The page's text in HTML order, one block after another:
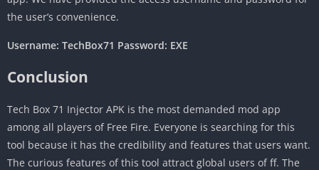
the user’s convenience.
Username: TechBox71 Password: EXE
Conclusion
Tech Box 71 Injector APK is the most demanded mod app
among all players of Free Fire. Everyone is searching for this
tool because it has the credibility and features that users want.
The curious features of this tool attract global users of ff. The